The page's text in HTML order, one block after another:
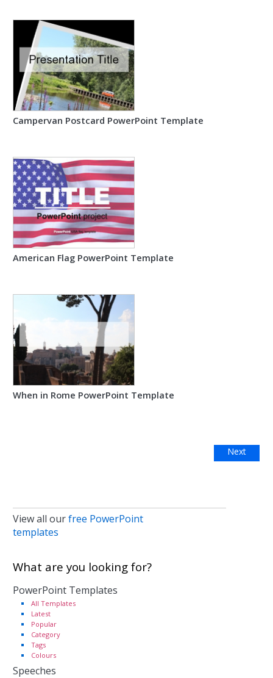
Campervan Postcard PowerPoint Template
American Flag PowerPoint Template
When in Rome PowerPoint Template
Next
View all ourfree PowerPoint
templates
What are you looking for?
PowerPoint Templates
All Templates
Latest
Popular
Category
Tags
Colours
Speeches